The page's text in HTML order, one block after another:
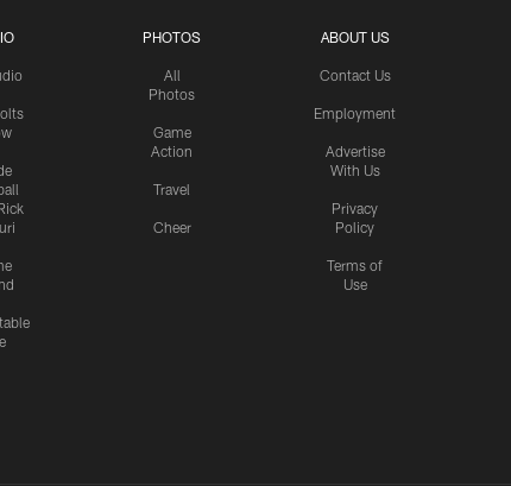
PHOTOS
All
Photos
Game
Action
Travel
Cheer
ABOUT US
Contact Us
Employment
Advertise
With Us
Privacy
Policy
Terms of
Use